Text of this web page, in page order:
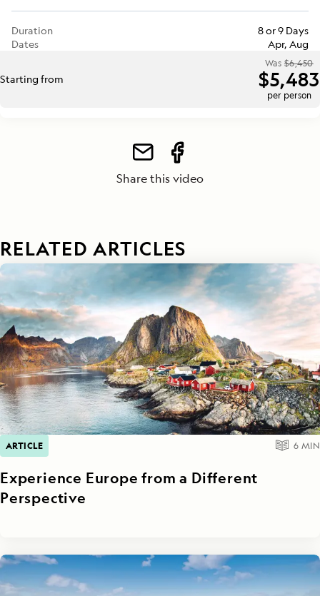
Duration
8 or 9 Days
Dates
Apr, Aug
Starting from
Was $6,450
$5,483
per person
Share this video
RELATED ARTICLES
ARTICLE 6 MIN
Experience Europe from a Different
Perspective